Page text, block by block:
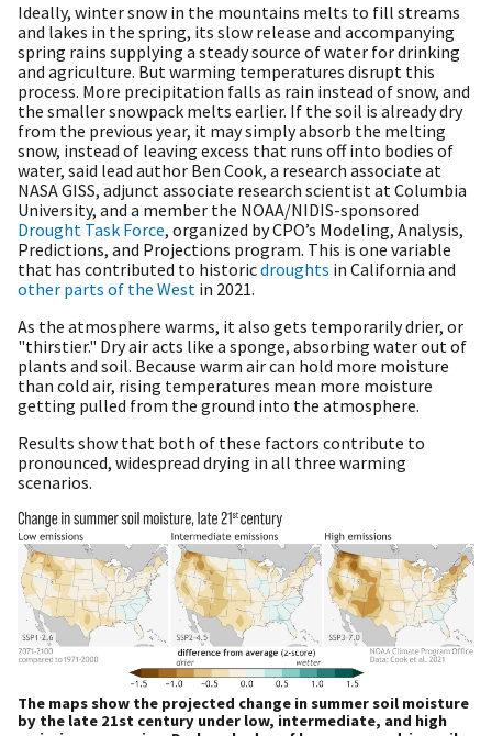
Ideally, winter snow in the mountains melts to fill streams
and lakes in the spring, its slow release and accompanying
spring rains supplying a steady source of water for drinking
and agriculture. But warming temperatures disrupt this
process. More precipitation falls as rain instead of snow, and
the smaller snowpack melts earlier. If the soil is already dry
from the previous year, it may simply absorb the melting
snow, instead of leaving excess that runs off into bodies of
water, said lead author Ben Cook, a research associate at
NASA GISS, adjunct associate research scientist at Columbia
University, and a member the NOAA/NIDIS-sponsored
Drought Task Force, organized by CPO’s Modeling, Analysis,
Predictions, and Projections program. This is one variable
that has contributed to historicdroughts in California and
other parts of the West in 2021.
As the atmosphere warms, it also gets temporarily drier, or
"thirstier." Dry air acts like a sponge, absorbing water out of
plants and soil. Because warm air can hold more moisture
than cold air, rising temperatures mean more moisture
getting pulled from the ground into the atmosphere.
Results show that both of these factors contribute to
pronounced, widespread drying in all three warming
scenarios.
The maps show the projected change in summer soil moisture
by the late 21st century under low, intermediate, and high